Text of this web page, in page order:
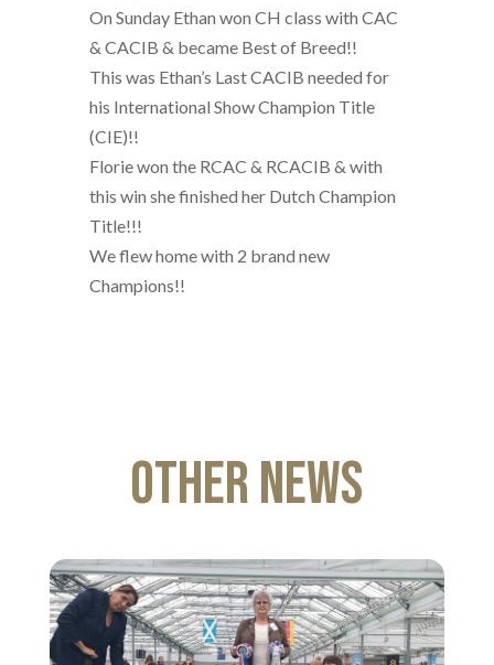
On Sunday Ethan won CH class with CAC
& CACIB & became Best of Breed!!
This was Ethan’s Last CACIB needed for
his International Show Champion Title
(CIE)!!
Florie won the RCAC & RCACIB & with
this win she finished her Dutch Champion
Title!!!
We flew home with 2 brand new
Champions!!
Other News